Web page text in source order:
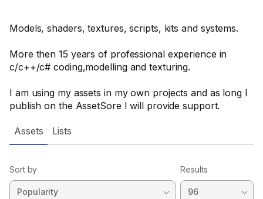
Models, shaders, textures, scripts, kits and systems.
More then 15 years of professional experience in
c/c++/c# coding,modelling and texturing.
I am using my assets in my own projects and as long I
publish on the AssetSore I will provide support.
Assets Lists
Sort by Results